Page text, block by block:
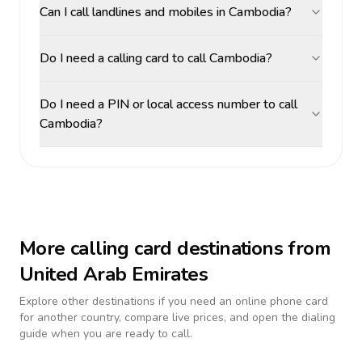
Can I call landlines and mobiles in Cambodia?
Do I need a calling card to call Cambodia?
Do I need a PIN or local access number to call
Cambodia?
More calling card destinations from
United Arab Emirates
Explore other destinations if you need an online phone card
for another country, compare live prices, and open the dialing
guide when you are ready to call.